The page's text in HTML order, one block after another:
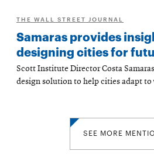
THE WALL STREET JOURNAL
Samaras provides
designing cities for
Scott Institute Director Costa
design solution to help cities adapt to
SEE MORE